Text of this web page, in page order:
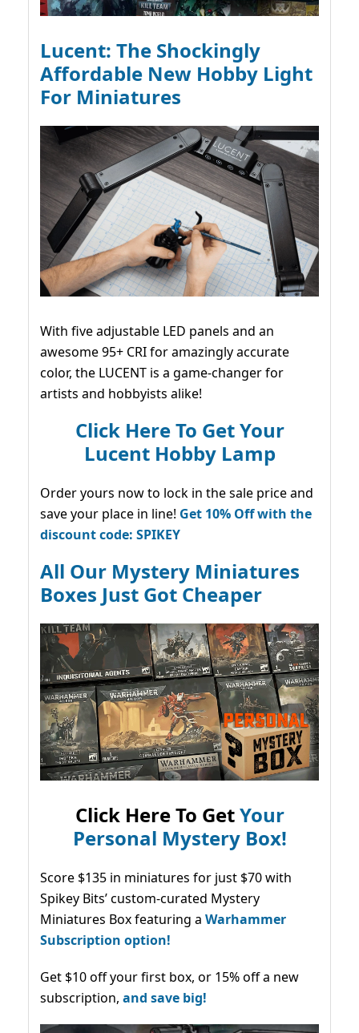
Lucent: The Shockingly
Affordable New Hobby Light
For Miniatures
With five adjustable LED panels and an
awesome 95+ CRI for amazingly accurate
color, the LUCENT is a game-changer for
artists and hobbyists alike!
Click Here To Get Your
Lucent Hobby Lamp
Order yours now to lock in the sale price and
save your place in line! Get 10% Off with the
discount code: SPIKEY
All Our Mystery Miniatures
Boxes Just Got Cheaper
Click Here To GetYour
Personal Mystery Box!
Score $135 in miniatures for just $70 with
Spikey Bits’ custom-curated Mystery
Miniatures Box featuring a Warhammer
Subscription option!
Get $10 off your first box, or 15% off a new
subscription, and save big!